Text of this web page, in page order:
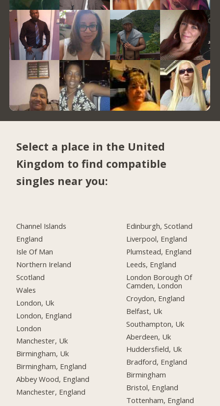
Select a place in the United
Kingdom to find compatible
singles near you:
Channel Islands
England
Isle Of Man
Northern Ireland
Scotland
Wales
London, Uk
London, England
London
Manchester, Uk
Birmingham, Uk
Birmingham, England
Abbey Wood, England
Manchester, England
Edinburgh, Scotland
Liverpool, England
Plumstead, England
Leeds, England
London Borough Of
Camden, London
Croydon, England
Belfast, Uk
Southampton, Uk
Aberdeen, Uk
Huddersfield, Uk
Bradford, England
Birmingham
Bristol, England
Tottenham, England